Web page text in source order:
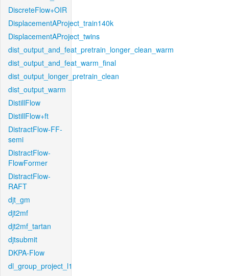
DiscreteFlow+OIR
DisplacementAProject_train140k
DisplacementAProject_twins
dist_output_and_feat_pretrain_longer_clean_warm
dist_output_and_feat_warm_final
dist_output_longer_pretrain_clean
dist_output_warm
DistillFlow
DistillFlow+ft
DistractFlow-FF-
semi
DistractFlow-
FlowFormer
DistractFlow-
RAFT
djt_gm
djt2mf
djt2mf_tartan
djtsubmit
DKPA-Flow
dl_group_project_l1